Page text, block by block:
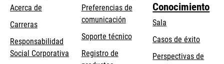
Acerca de
Carreras
Responsabilidad
Social Corporativa opens
Preferencias de
comunicación
Soporte técnicoopens
Registro de
Conocimiento
Sala
Casos de éxito
Perspectivas de